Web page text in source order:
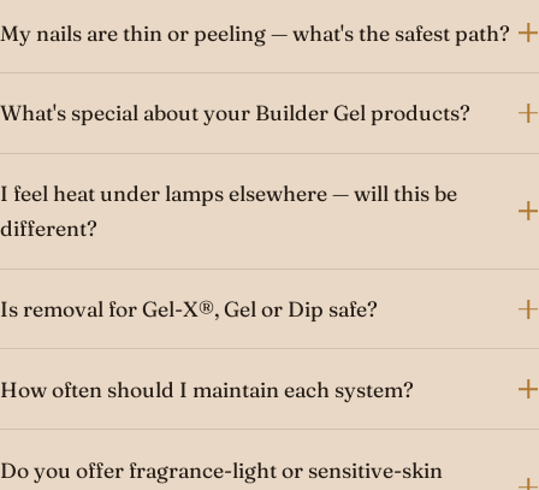
My nails are thin or peeling — what's the safest path?
What's special about your Builder Gel products?
I feel heat under lamps elsewhere — will this be
different?
Is removal for Gel-X®, Gel or Dip safe?
How often should I maintain each system?
Do you offer fragrance-light or sensitive-skin